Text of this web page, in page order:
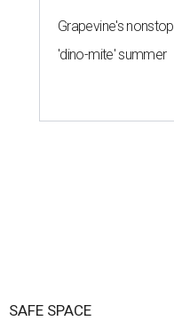
Grapevine's
'dino-mite' summer
SAFE SPACE